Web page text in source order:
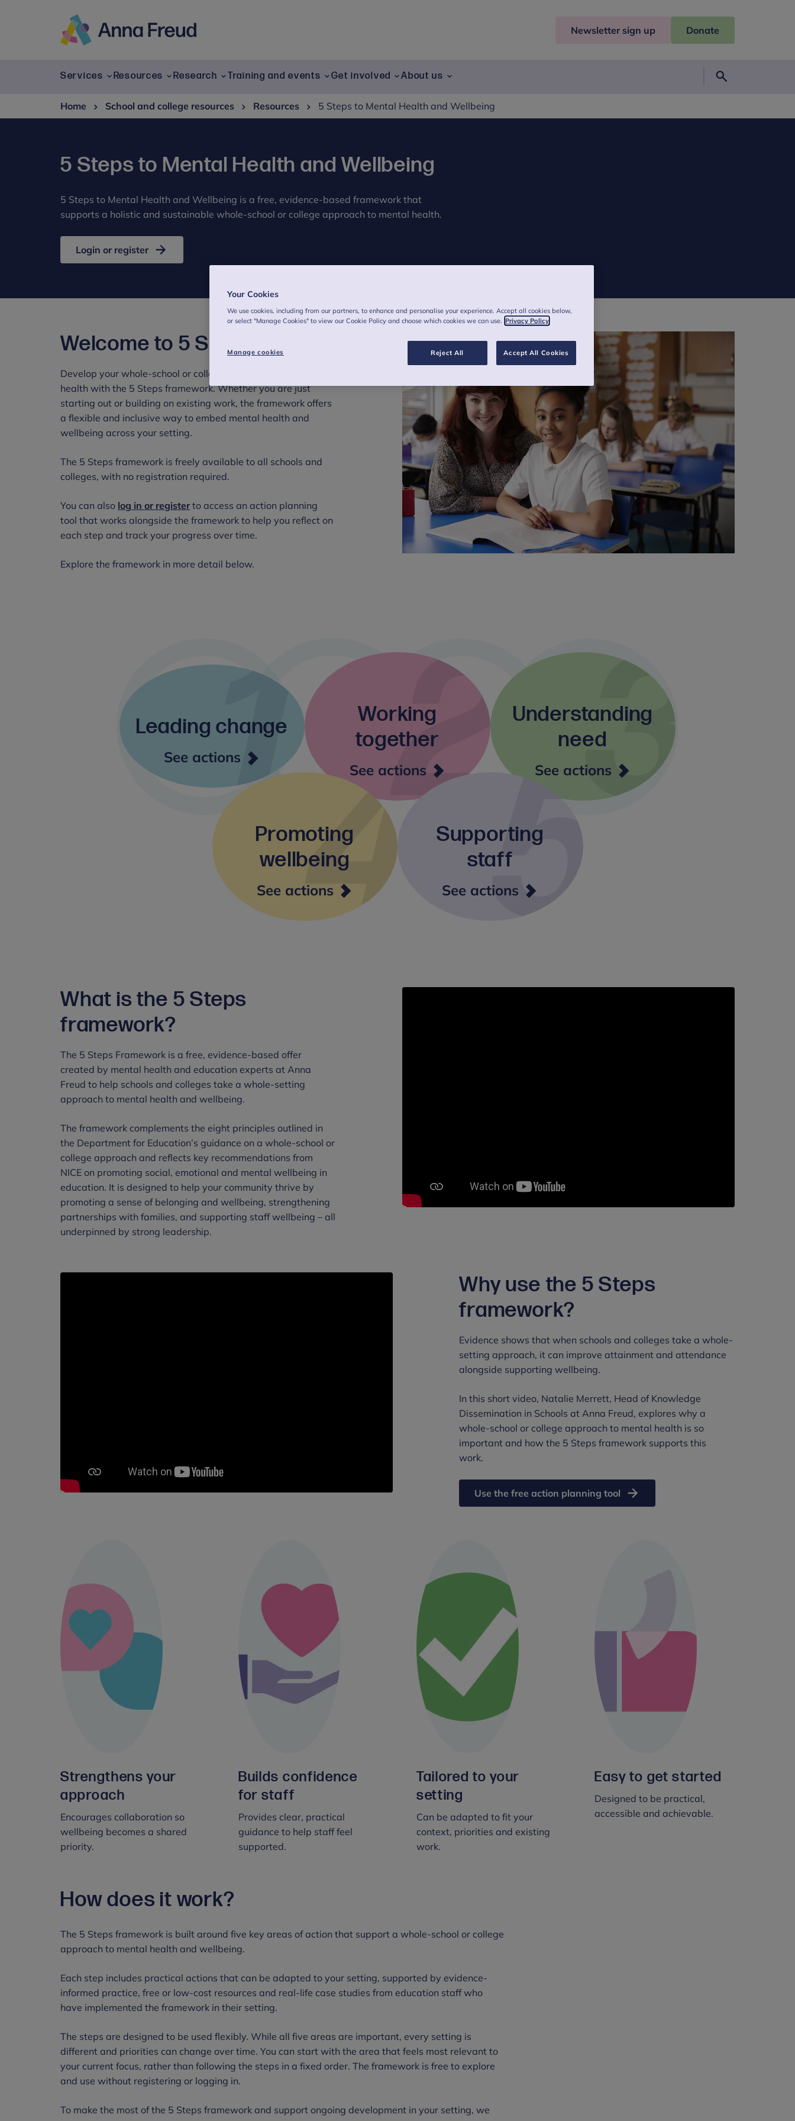
Newsletter sign up Donate
Services Resources Research Training and events Get involved About us
Home
School and college resources Resources 5 Steps to Mental Health and Wellbeing
5 Steps to Mental Health and Wellbeing
5 Steps to Mental Health and Wellbeing is a free, evidence-based framework that
supports a holistic and sustainable whole-school or college approach to mental health.
Login or register
Welcome to 5 Steps
Develop your whole-school or college approach to mental
health with the 5 Steps framework. Whether you are just
starting out or building on existing work, the framework offers
a flexible and inclusive way to embed mental health and
wellbeing across your setting.
The 5 Steps framework is freely available to all schools and
colleges, with no registration required.
You can also log in or registerto access an action planning
tool that works alongside the framework to help you reflect on
each step and track your progress over time.
Explore the framework in more detail below.
Leading change
See actions Leading
change
Working
together
See actionsWorking
together
Understanding
need
See actions Understanding
need
Promoting
wellbeing
See actionsPromoting
wellbeing
Supporting
staff
See actions Supporting
staff
What is the 5 Steps
framework?
The 5 Steps Framework is a free, evidence-based offer
created by mental health and education experts at Anna
Freud to help schools and colleges take a whole-setting
approach to mental health and wellbeing.
The framework complements the eight principles outlined in
the Department for Education’s guidance on a whole-school or
college approach and reflects key recommendations from
NICE on promoting social, emotional and mental wellbeing in
education. It is designed to help your community thrive by
promoting a sense of belonging and wellbeing, strengthening
partnerships with families, and supporting staff wellbeing – all
underpinned by strong leadership.
Why use the 5 Steps
framework?
Evidence shows that when schools and colleges take a whole-
setting approach, it can improve attainment and attendance
alongside supporting wellbeing.
In this short video, Natalie Merrett, Head of Knowledge
Dissemination in Schools at Anna Freud, explores why a
whole-school or college approach to mental health is so
important and how the 5 Steps framework supports this
work.
Use the free action planning tool
Strengthens your
approach
Encourages collaboration so
wellbeing becomes a shared
priority.
Builds confidence
for staff
Provides clear, practical
guidance to help staff feel
supported.
Tailored to your
setting
Can be adapted to fit your
context, priorities and existing
work.
Easy to get started
Designed to be practical,
accessible and achievable.
How does it work?
The 5 Steps framework is built around five key areas of action that support a whole-school or college
approach to mental health and wellbeing.
Each step includes practical actions that can be adapted to your setting, supported by evidence-
informed practice, free or low-cost resources and real-life case studies from education staff who
have implemented the framework in their setting.
The steps are designed to be used flexibly. While all five areas are important, every setting is
different and priorities can change over time. You can start with the area that feels most relevant to
your current focus, rather than following the steps in a fixed order. The framework is free to explore
and use without registering or logging in.
To make the most of the 5 Steps framework and support ongoing development in your setting, we
Your Cookies
We use cookies, including from our partners, to enhance and personalise your experience. Accept all cookies below,
or select "Manage Cookies" to view our Cookie Policy and choose which cookies we can use. Privacy Policy
Manage cookies Reject All Accept All Cookies